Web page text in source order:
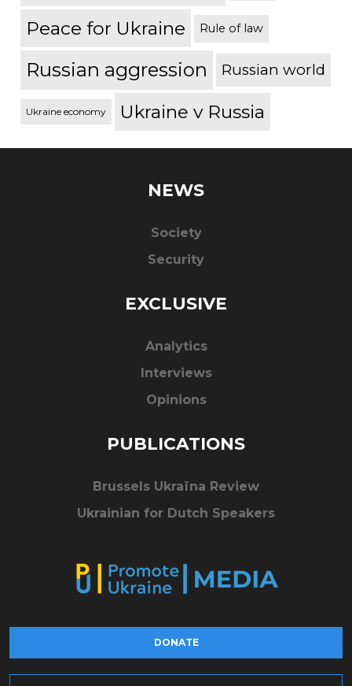
Peace for Ukraine Rule of law
Russian aggression Russian world
Ukraine economy Ukraine v Russia
NEWS
Society
Security
EXCLUSIVE
Analytics
Interviews
Opinions
PUBLICATIONS
Brussels Ukraïna Review
Ukrainian for Dutch Speakers
DONATE